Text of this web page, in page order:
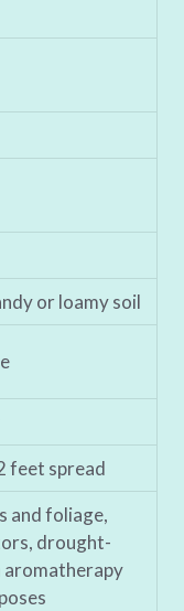
or loamy soil
feet spread
and foliage,
drought-
aromatherapy